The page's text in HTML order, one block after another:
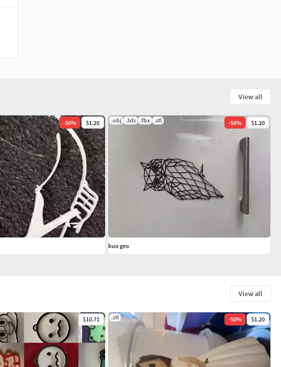
View all
$10.71 .stl -50% $1.20
View all
-50% $1.20 .obj .3ds .fbx .stl -50% $1.20
buo geo